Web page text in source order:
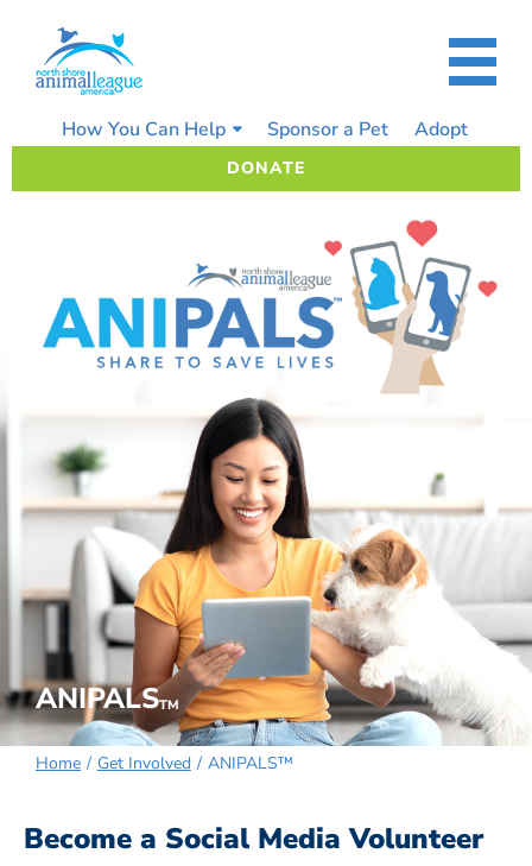
content
How You Can Help Sponsor a Pet Adopt
DONATE
ANIPALSTM
Home Get Involved ANIPALS™
Become a Social Media Volunteer